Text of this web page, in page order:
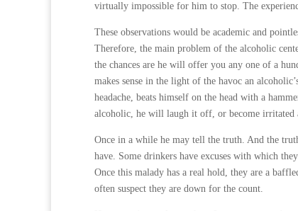
virtually impossible for him to stop. The
These observations would be academic and
Therefore, the main problem of the alcoholic
the chances are he will offer you any one of a
makes sense in the light of the havoc an
headache, beats himself on the head with a
alcoholic, he will laugh it off, or become irritated
Once in a while he may tell the truth. And the
have. Some drinkers have excuses with which
Once this malady has a real hold, they are a
often suspect they are down for the count.